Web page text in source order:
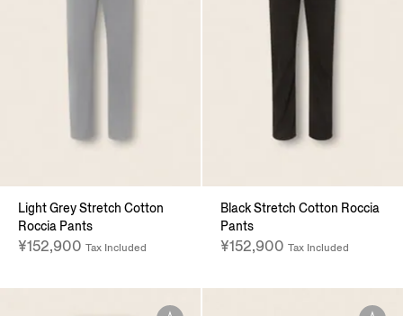
Light Grey Stretch Cotton
Roccia Pants
¥152,900 Tax Included
Black Stretch Cotton Roccia
Pants
¥152,900 Tax Included